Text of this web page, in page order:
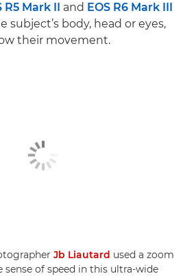
Mark II and EOS R6 Mark III
subject’s body, head or eyes,
their movement.
Jb Liautard used a zoom
sense of speed in this ultra-wide